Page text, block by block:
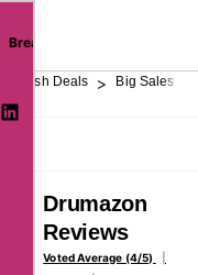
Breaking News
LinkedIn
Flash Deals > Big Sales
Drumazon
Reviews
Voted Average (4/5)